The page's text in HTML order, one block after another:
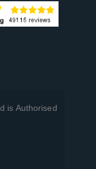
is Authorised